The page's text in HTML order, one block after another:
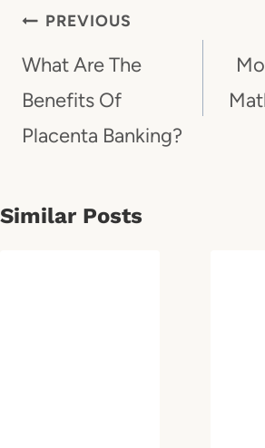
Post
Navigation
PREVIOUS
What Are The
Benefits Of
Placenta Banking?
Similar Posts